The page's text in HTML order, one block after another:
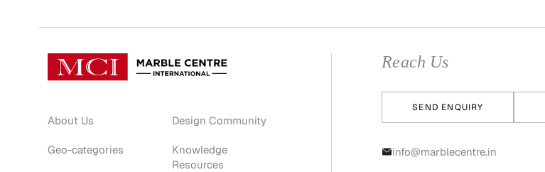
About Us
Geo-categories
Design Community
Knowledge
Resources
Reach Us
SEND ENQUIRY
info@marblecentre.in